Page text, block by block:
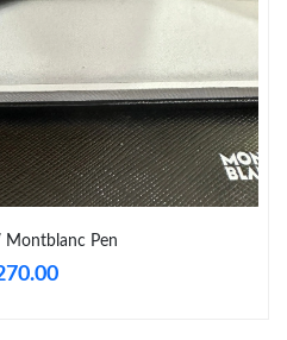
on Jun 18, 2026 at 2:30 PM.
Jul 09, 2026 at 6:34 PM.
Jul 04, 2026 at 8:56 AM.
on Aug 02, 2026 at 9:27 PM.
Montblanc Pen